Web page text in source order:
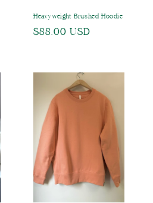
Heavyweight Brushed Hoodie
Regular
$88.00 USD